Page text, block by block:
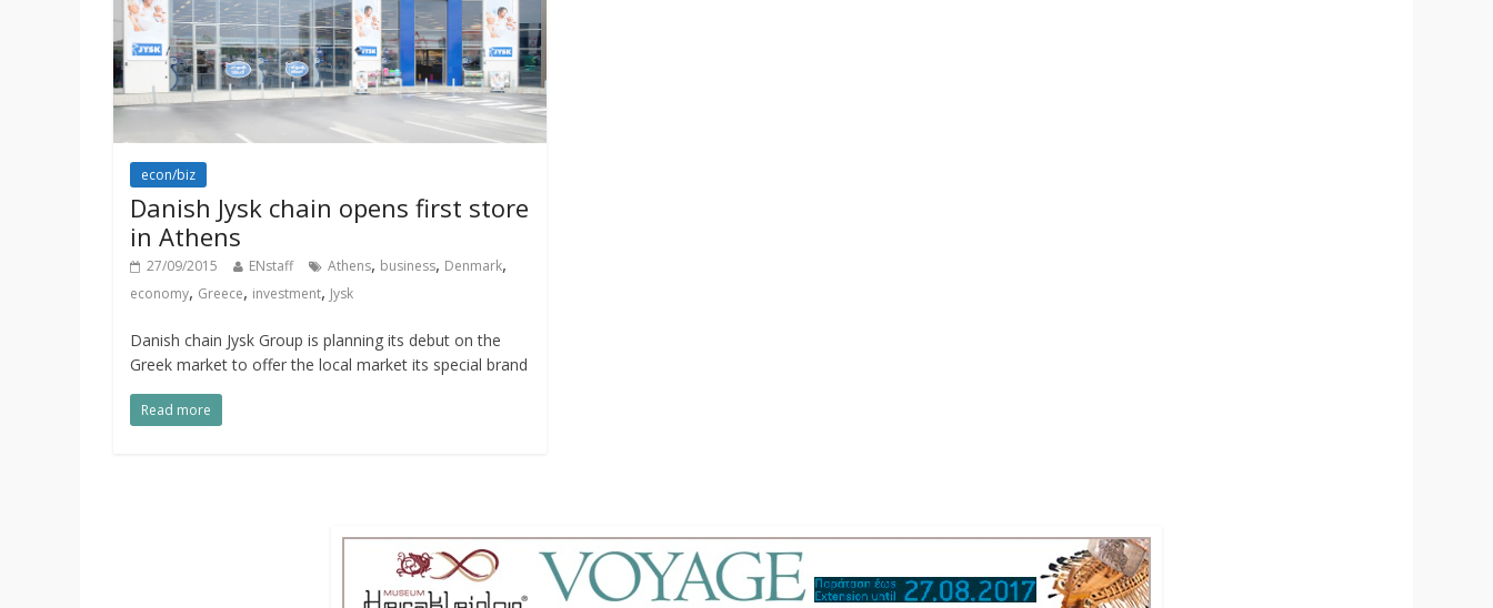
econ/biz
Danish Jysk chain opens first store
in Athens
27/09/2015 ENstaff Athens, business, Denmark,
economy, Greece, investment, Jysk
Danish chain Jysk Group is planning its debut on the
Greek market to offer the local market its special brand
Read more